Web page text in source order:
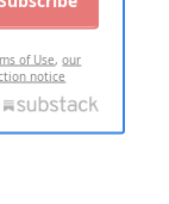
of Use,our
notice